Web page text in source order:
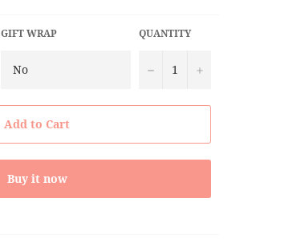
GIFT WRAP QUANTITY
− +
Add to Cart
Buy it now